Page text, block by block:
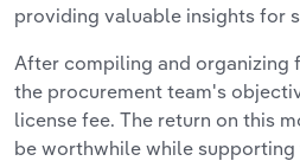
providing valuable insights for
After compiling and organizing
the procurement team's
license fee. The return on this
be worthwhile while supporting